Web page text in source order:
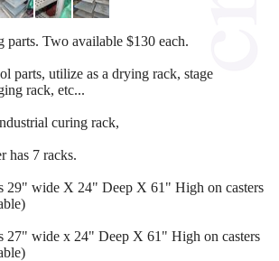
Two available $130 each.
parts, utilize as a drying rack, stage
rack, etc...
curing rack,
has 7 racks.
29" wide X 24" Deep X 61" High on casters
27" wide x 24" Deep X 61" High on casters